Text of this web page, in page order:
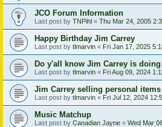
JCO Forum Information
Last post by TNPihl « Thu Mar 24, 2005
Happy Birthday Jim Carrey
Last post by tlmarvin « Fri Jan 17, 2025
Do y'all know Jim Carrey is
Last post by tlmarvin « Fri Aug 09, 2024
Jim Carrey selling personal items
Last post by tlmarvin « Fri Jul 12, 2024
Music Matchup
Last post by Canadian Jayne « Wed Mar